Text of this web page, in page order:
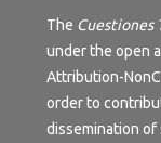
The Cuestiones
under the open
Attribution-
order to
dissemination